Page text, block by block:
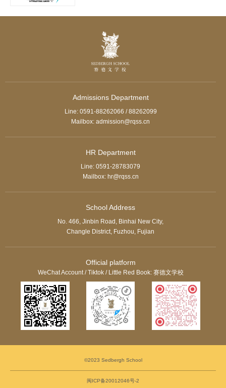
Admissions Department
Line: 0591-88262066 / 88262099
Mailbox: admission@rqss.cn
HR Department
Line: 0591-28783079
Mailbox: hr@rqss.cn
School Address
No. 466, Jinbin Road, Binhai New City,
Changle District, Fuzhou, Fujian
Official platform
WeChat Account / Tiktok / Little Red Book: 赛德文学校
©2023 Sedbergh School
闽ICP备20012046号-2